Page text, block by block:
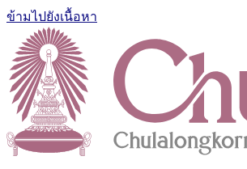
ข้ามไปยังเนื้อหา